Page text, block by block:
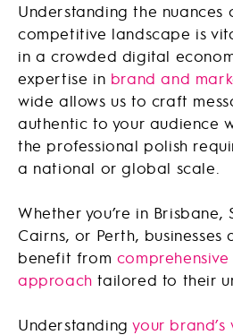
Understanding the nuances
competitive landscape is
in a crowded digital
expertise in brand and
wide allows us to craft
authentic to your audience
the professional polish
a national or global scale.
Whether you’re in Brisbane,
Cairns, or Perth,
benefit from
approach tailored to their
Understandingyour brand’s